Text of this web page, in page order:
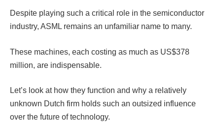
Despite playing such a critical role in the semiconductor
industry, ASML remains an unfamiliar name to many.
These machines, each costing as much as US$378
million, are indispensable.
Let’s look at how they function and why a relatively
unknown Dutch firm holds such an outsized influence
over the future of technology.